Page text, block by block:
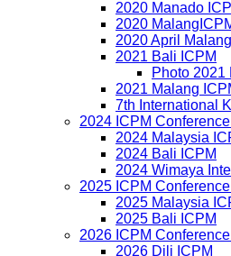
2020 Manado
2020
2020 April
2021 Bali ICPM
Photo 2021
2021 Malang
7th International
2024 ICPM
2024 Malaysia
2024 Bali ICPM
2024 Wimaya
2025 ICPM
2025 Malaysia
2025 Bali ICPM
2026 ICPM
2026 Dili ICPM